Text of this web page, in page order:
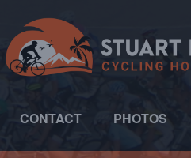
CONTACT PHOTOS